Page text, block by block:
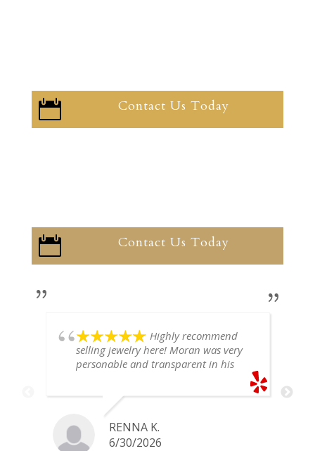
 Contact Us Today
 Contact Us Today
Highly recommend
selling jewelry here! Moran was very
personable and transparent in his
definitely go back if I ever have any
jewelry I want to sell in the future.
RENNA K.
6/30/2026